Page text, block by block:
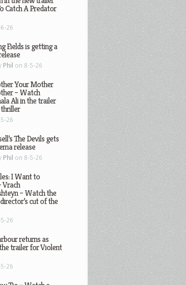
Catch A Predator
26
Fields is getting a
Phil on 8-5-26
Your Mother
– Watch
Ali in the trailer
26
The Devils gets
release
Phil on 8-5-26
I Want to
Vrach
– Watch the
cut of the
26
returns as
trailer for Violent
26